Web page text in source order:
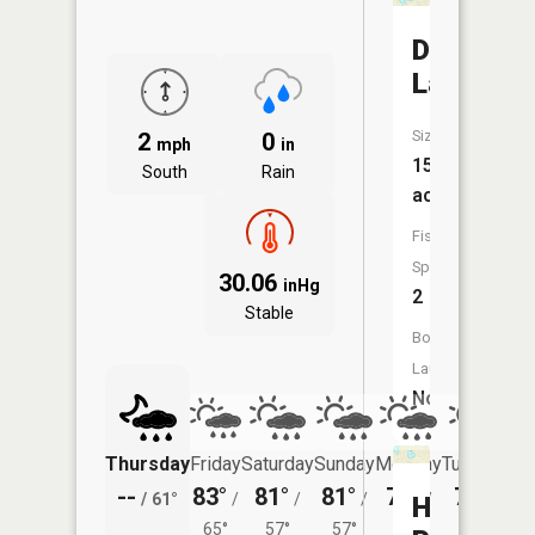
2 mph
South
0 in
Rain
30.06 inHg
Stable
Thursday
-- / 61°
Friday
83° /
65°
Saturday
81° /
57°
Sunday
81° /
57°
Monday
79° /
56°
Tuesday
79°
Dollar
Lake
Size:
15
acres
Fish
Species:
2
Boat
Launch:
No
Hunt